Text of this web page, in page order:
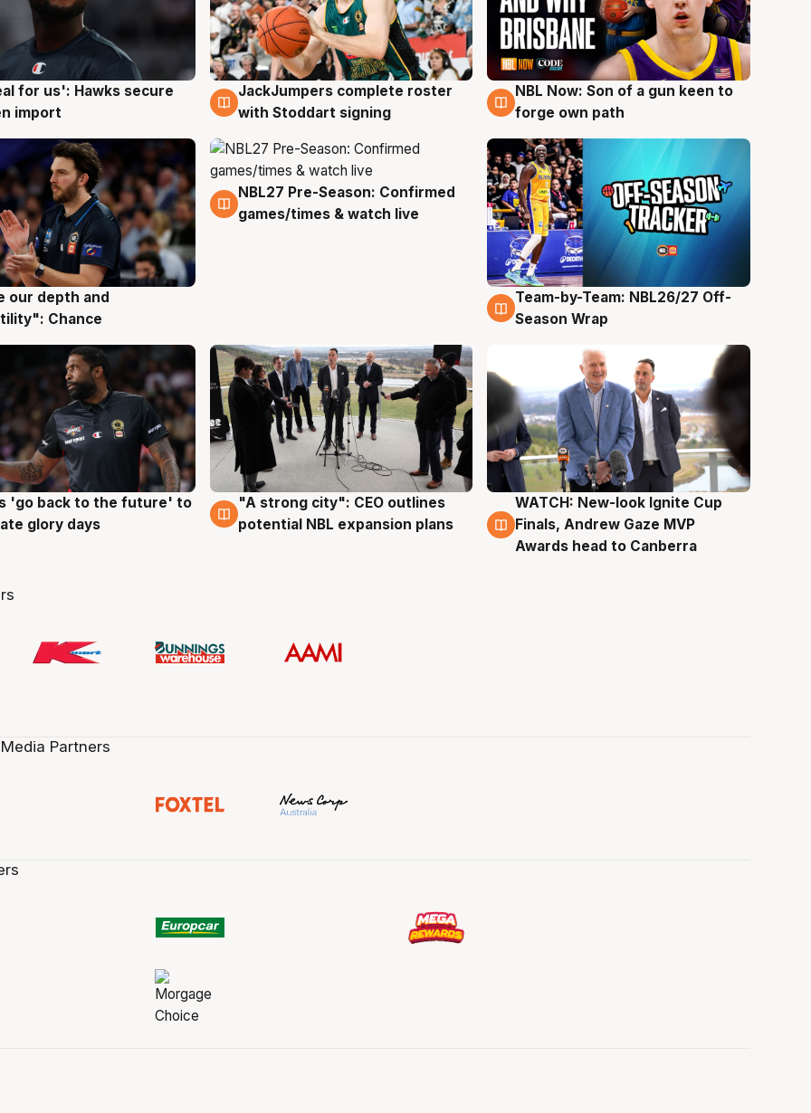
for us': Hawks secure
import
6 Aug
JackJumpers complete roster
with Stoddart signing
5 Aug
NBL Now: Son of a gun keen to
forge own path
our depth and
Chance
4 Aug
NBL27 Pre-Season: Confirmed
games/times & watch live
4 Aug
Team-by-Team: NBL26/27 Off-
Season Wrap
'go back to the future' to
glory days
3 Aug
"A strong city": CEO outlines
potential NBL expansion plans
3 Aug
WATCH: New-look Ignite Cup
Finals, Andrew Gaze MVP
Awards head to Canberra
Partners